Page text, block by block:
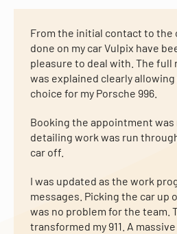
From the initial contact to the
done on my car Vulpix have
pleasure to deal with. The full
was explained clearly
choice for my Porsche 996.
Booking the appointment was
detailing work was run
car off.
I was updated as the work
messages. Picking the car up
was no problem for the team.
transformed my 911. A